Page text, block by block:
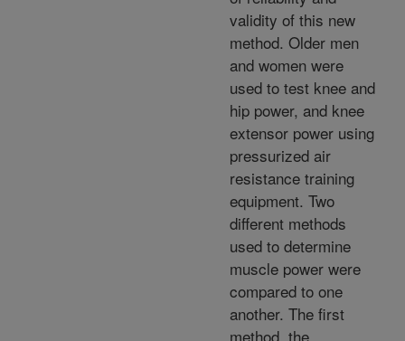
validity of this new
method. Older men
and women were
used to test knee and
hip power, and knee
extensor power using
pressurized air
resistance training
equipment. Two
different methods
used to determine
muscle power were
compared to one
another. The first
method, the